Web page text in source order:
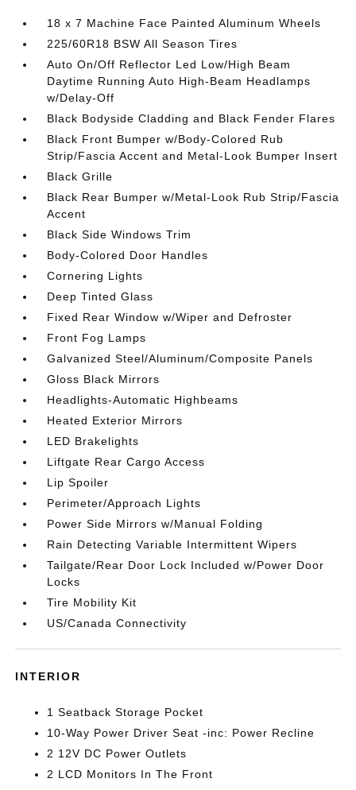
18 x 7 Machine Face Painted Aluminum Wheels
225/60R18 BSW All Season Tires
Auto On/Off Reflector Led Low/High Beam
Daytime Running Auto High-Beam Headlamps
w/Delay-Off
Black Bodyside Cladding and Black Fender Flares
Black Front Bumper w/Body-Colored Rub
Strip/Fascia Accent and Metal-Look Bumper Insert
Black Grille
Black Rear Bumper w/Metal-Look Rub Strip/Fascia
Accent
Black Side Windows Trim
Body-Colored Door Handles
Cornering Lights
Deep Tinted Glass
Fixed Rear Window w/Wiper and Defroster
Front Fog Lamps
Galvanized Steel/Aluminum/Composite Panels
Gloss Black Mirrors
Headlights-Automatic Highbeams
Heated Exterior Mirrors
LED Brakelights
Liftgate Rear Cargo Access
Lip Spoiler
Perimeter/Approach Lights
Power Side Mirrors w/Manual Folding
Rain Detecting Variable Intermittent Wipers
Tailgate/Rear Door Lock Included w/Power Door
Locks
Tire Mobility Kit
US/Canada Connectivity
INTERIOR
1 Seatback Storage Pocket
10-Way Power Driver Seat -inc: Power Recline
2 12V DC Power Outlets
2 LCD Monitors In The Front